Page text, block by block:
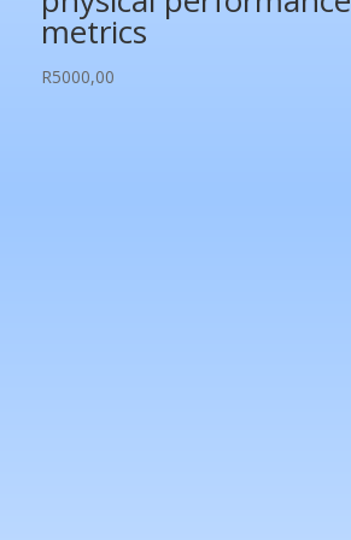
metrics
R5000,00